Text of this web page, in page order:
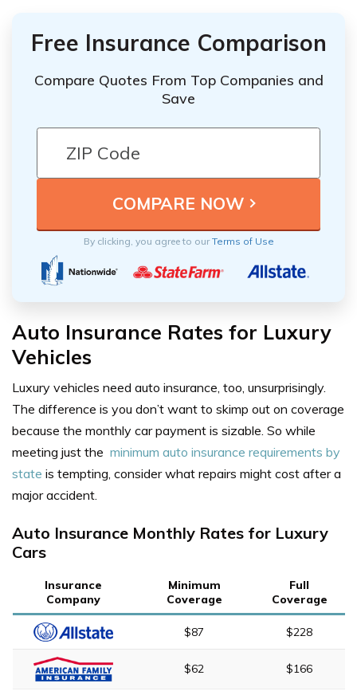
Free Insurance Comparison
Compare Quotes From Top Companies and
Save
By clicking, you agree to ourTerms of Use
Auto Insurance Rates for Luxury
Vehicles
Luxury vehicles need auto insurance, too, unsurprisingly.
The difference is you don’t want to skimp out on coverage
because the monthly car payment is sizable. So while
meeting just the minimum auto insurance requirements by
state is tempting, consider what repairs might cost after a
major accident.
Auto Insurance Monthly Rates for Luxury
Cars
Insurance
Company
Minimum
Coverage
Full
Coverage
$87 $228
$62 $166